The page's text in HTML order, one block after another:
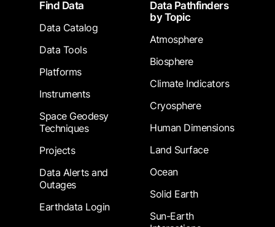
Find Data
Data Catalog
Data Tools
Platforms
Instruments
Space Geodesy
Techniques
Projects
Data Alerts and
Outages
Earthdata Login
Data Pathfinders
by Topic
Atmosphere
Biosphere
Climate Indicators
Cryosphere
Human Dimensions
Land Surface
Ocean
Solid Earth
Sun-Earth